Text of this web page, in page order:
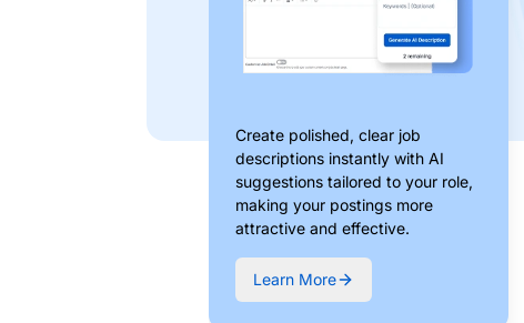
Create polished, clear job
descriptions instantly with AI
suggestions tailored to your role,
making your postings more
attractive and effective.
Learn More